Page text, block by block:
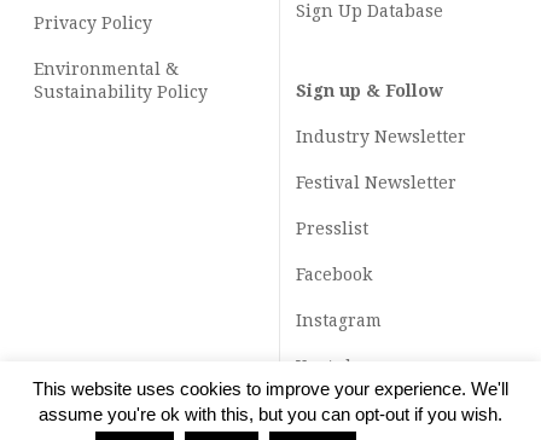
Privacy Policy
Environmental &
Sustainability Policy
Sign Up Database
Sign up & Follow
Industry Newsletter
Festival Newsletter
Presslist
Facebook
Instagram
Youtube
TikTok
This website uses cookies to improve your experience. We'll
assume you're ok with this, but you can opt-out if you wish.